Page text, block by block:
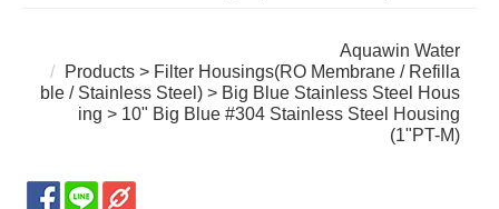
Aquawin Water
Products > Filter Housings(RO Membrane / Refilla
ble / Stainless Steel) > Big Blue Stainless Steel Hous
ing > 10" Big Blue #304 Stainless Steel Housing
(1"PT-M)